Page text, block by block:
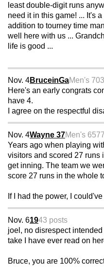
least double-digit runs
need it in this game! ... It's
addition to tourney time
well here with us ...
life is good ...
Nov. 4BruceinGaMen's 70
Here's an early congrats
have 4.
I agree on the respectful
Nov. 4Wayne 37Men's 65
Years ago when playing
visitors and scored 27 runs
get inning. The team we
score 27 runs in the whole
If I had the power, I
Nov. 61943 posts
joel, no disrespect
take I have ever read on
Bruce, you are 100%